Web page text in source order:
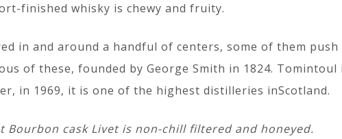
finished whisky is chewy and fruity.
in and around a handful of centers, some of them
of these, founded by George Smith in 1824.
in 1969, it is one of the highest distilleries inScotland.
Bourbon cask Livet is non-chill filtered and honeyed.